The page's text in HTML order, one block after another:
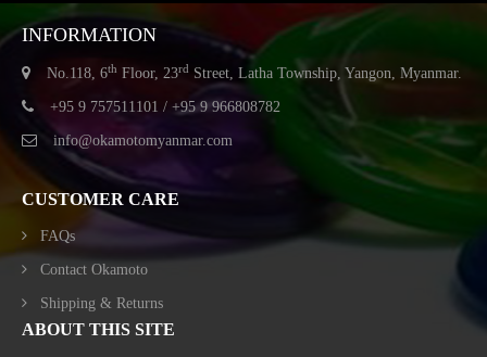
INFORMATION
No.118, 6th Floor, 23rd Street, Latha Township, Yangon, Myanmar.
+95 9 757511101 / +95 9 966808782
info@okamotomyanmar.com
CUSTOMER CARE
FAQs
Contact Okamoto
Shipping & Returns
ABOUT THIS SITE